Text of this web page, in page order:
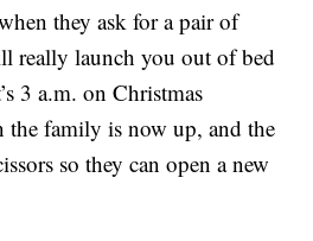
they ask for a pair of
really launch you out of bed
3 a.m. on Christmas
the family is now up, and the
so they can open a new